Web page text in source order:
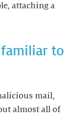
attaching a
familiar to
mail,
almost all of